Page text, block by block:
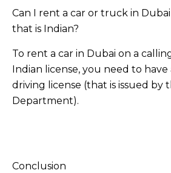
Can I rent a car or truck in
that is Indian?
To rent a car in Dubai on a
Indian license, you need to
driving license (that is issued by
Department).
Conclusion